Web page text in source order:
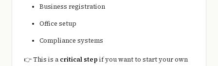
Business registration
Office setup
Compliance systems
👉 This is acritical step if you want to start your own